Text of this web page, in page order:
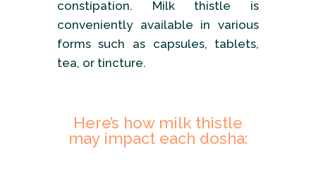
constipation. Milk thistle is
conveniently available in various
forms such as capsules, tablets,
tea, or tincture.
Here’s how milk thistle
may impact each dosha: